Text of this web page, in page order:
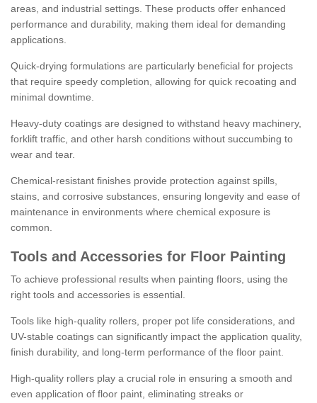
areas, and industrial settings. These products offer enhanced
performance and durability, making them ideal for demanding
applications.
Quick-drying formulations are particularly beneficial for projects
that require speedy completion, allowing for quick recoating and
minimal downtime.
Heavy-duty coatings are designed to withstand heavy machinery,
forklift traffic, and other harsh conditions without succumbing to
wear and tear.
Chemical-resistant finishes provide protection against spills,
stains, and corrosive substances, ensuring longevity and ease of
maintenance in environments where chemical exposure is
common.
Tools and Accessories for Floor Painting
To achieve professional results when painting floors, using the
right tools and accessories is essential.
Tools like high-quality rollers, proper pot life considerations, and
UV-stable coatings can significantly impact the application quality,
finish durability, and long-term performance of the floor paint.
High-quality rollers play a crucial role in ensuring a smooth and
even application of floor paint, eliminating streaks or